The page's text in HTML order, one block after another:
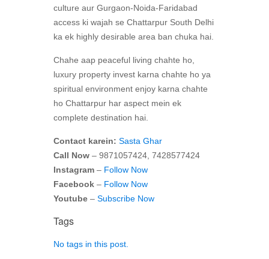
culture aur Gurgaon-Noida-Faridabad
access ki wajah se Chattarpur South Delhi
ka ek highly desirable area ban chuka hai.
Chahe aap peaceful living chahte ho,
luxury property invest karna chahte ho ya
spiritual environment enjoy karna chahte
ho Chattarpur har aspect mein ek
complete destination hai.
Contact karein: Sasta Ghar
Call Now – 9871057424, 7428577424
Instagram – Follow Now
Facebook – Follow Now
Youtube – Subscribe Now
Tags
No tags in this post.